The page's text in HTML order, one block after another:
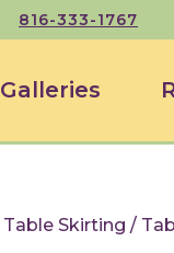
816-333-1767
Galleries
Table Skirting /